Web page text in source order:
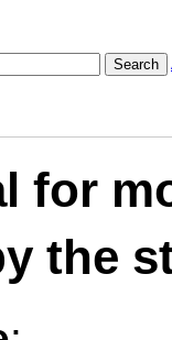
Search
for
the